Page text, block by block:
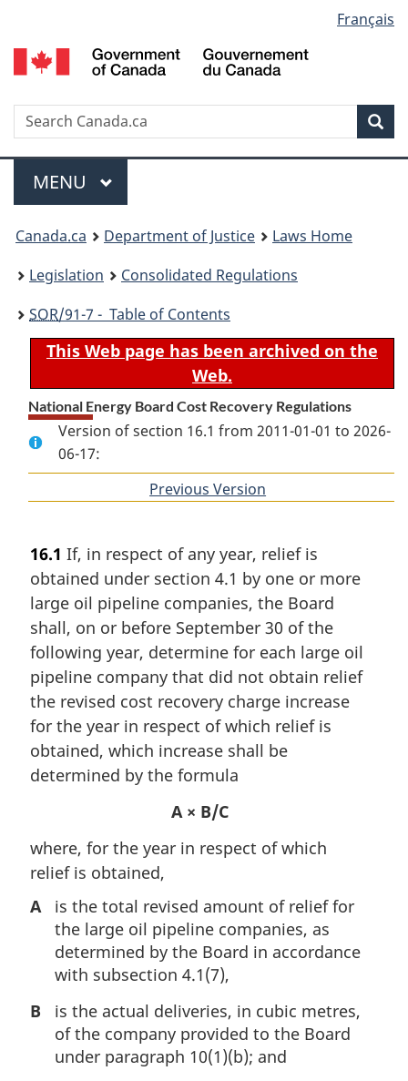
to
main
to
"About
to
basic
version
selection
Français
Search
Menu
MAIN
MENU
You
are
here:
Canada.ca Department of Justice
Laws Home
Legislation
Consolidated Regulations
SOR/91-7 - Table of Contents
This Web page has been archived on the
Web.
National Energy Board Cost Recovery Regulations
Version of section 16.1 from 2011-01-01 to 2026-
06-17:
Previous Version
16.1 If, in respect of any year, relief is
obtained under section 4.1 by one or more
large oil pipeline companies, the Board
shall, on or before September 30 of the
following year, determine for each large oil
pipeline company that did not obtain relief
the revised cost recovery charge increase
for the year in respect of which relief is
obtained, which increase shall be
determined by the formula
A × B/C
where, for the year in respect of which
relief is obtained,
A
is the total revised amount of relief for
the large oil pipeline companies, as
determined by the Board in accordance
with subsection 4.1(7),
B
is the actual deliveries, in cubic metres,
of the company provided to the Board
under paragraph 10(1)(b); and